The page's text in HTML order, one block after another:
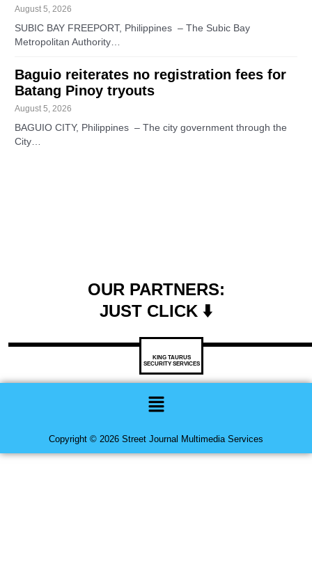
August 5, 2026
SUBIC BAY FREEPORT, Philippines – The Subic Bay
Metropolitan Authority…
Baguio reiterates no registration fees for
Batang Pinoy tryouts
August 5, 2026
BAGUIO CITY, Philippines – The city government through the
City…
OUR PARTNERS:
JUST CLICK ⬇️
KING TAURUS
SECURITY SERVICES
Menu
Copyright © 2026 Street Journal Multimedia Services